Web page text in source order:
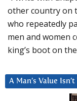
other country on
who repeatedly
men and women
king’s boot on
A Man’s Value